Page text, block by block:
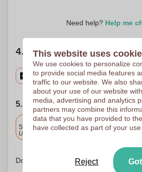
Need help? Help me
4. Choose your quantity
5. Choose your shipping date
Standard delivery
Upload and approve your files by 9.30am
Don't worry! Simply upload your files
This website uses
We use cookies to personalize
to provide social media features
traffic to our website. We also
about your use of our website
media, advertising and analytics
partners may combine this
data that you have provided to
have collected as part of your
Reject